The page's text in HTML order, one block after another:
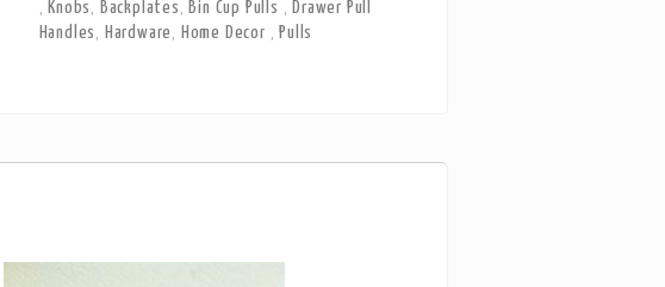
, Knobs , Backplates , Bin Cup Pulls , Drawer Pull
Handles , Hardware , Home Decor ,Pulls